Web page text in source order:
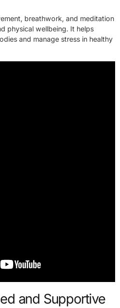
breathwork, and meditation
physical wellbeing. It helps
and manage stress in healthy
and Supportive